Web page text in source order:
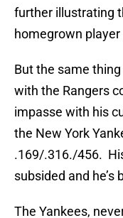
further illustrating
homegrown
But the same
with the Rangers
impasse with his
the New York
.169/.316./456.
subsided and
The Yankees,